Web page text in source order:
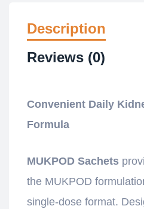
Description
Reviews (0)
Convenient Daily
Formula
MUKPOD Sachets
the MUKPOD
single-dose format.